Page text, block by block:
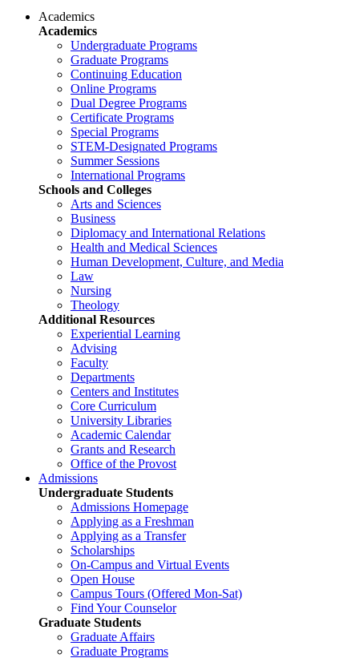
Academics
Academics
Undergraduate Programs
Graduate Programs
Continuing Education
Online Programs
Dual Degree Programs
Certificate Programs
Special Programs
STEM-Designated Programs
Summer Sessions
International Programs
Schools and Colleges
Arts and Sciences
Business
Diplomacy and International Relations
Health and Medical Sciences
Human Development, Culture, and Media
Law
Nursing
Theology
Additional Resources
Experiential Learning
Advising
Faculty
Departments
Centers and Institutes
Core Curriculum
University Libraries
Academic Calendar
Grants and Research
Office of the Provost
Admissions
Undergraduate Students
Admissions Homepage
Applying as a Freshman
Applying as a Transfer
Scholarships
On-Campus and Virtual Events
Open House
Campus Tours (Offered Mon-Sat)
Find Your Counselor
Graduate Students
Graduate Affairs
Graduate Programs